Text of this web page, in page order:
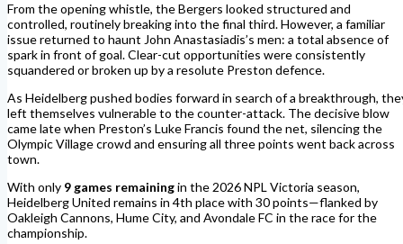
From the opening whistle, the Bergers looked structured and
controlled, routinely breaking into the final third. However, a familiar
issue returned to haunt John Anastasiadis’s men: a total absence of
spark in front of goal. Clear-cut opportunities were consistently
squandered or broken up by a resolute Preston defence.
As Heidelberg pushed bodies forward in search of a breakthrough,
left themselves vulnerable to the counter-attack. The decisive blow
came late when Preston’s Luke Francis found the net, silencing the
Olympic Village crowd and ensuring all three points went back across
town.
With only 9 games remainingin the 2026 NPL Victoria season,
Heidelberg United remains in 4th place with 30 points—flanked by
Oakleigh Cannons, Hume City, and Avondale FC in the race for the
championship.